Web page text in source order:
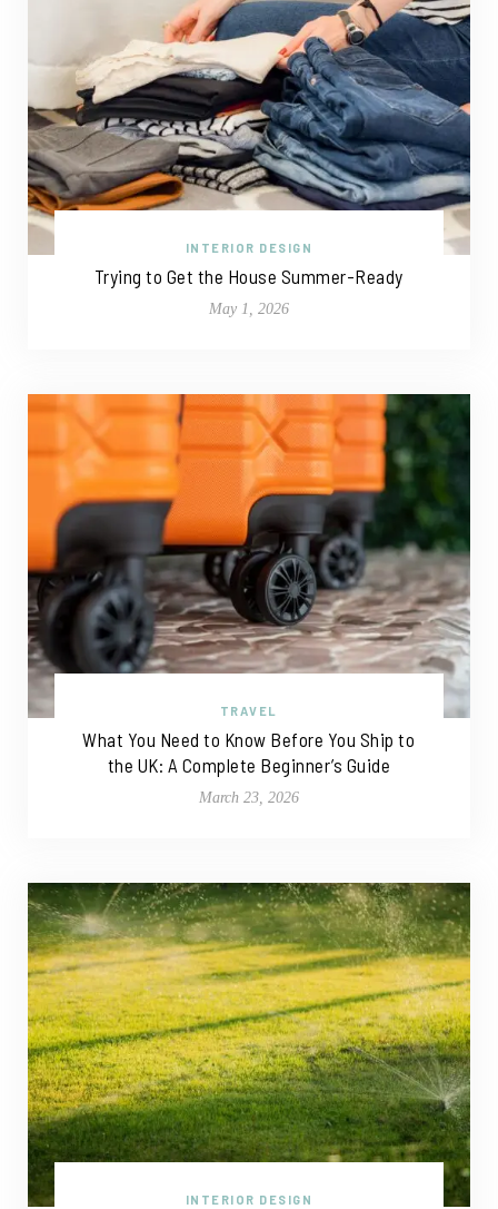
INTERIOR DESIGN
Trying to Get the House Summer-Ready
May 1, 2026
TRAVEL
What You Need to Know Before You Ship to
the UK: A Complete Beginner’s Guide
March 23, 2026
INTERIOR DESIGN